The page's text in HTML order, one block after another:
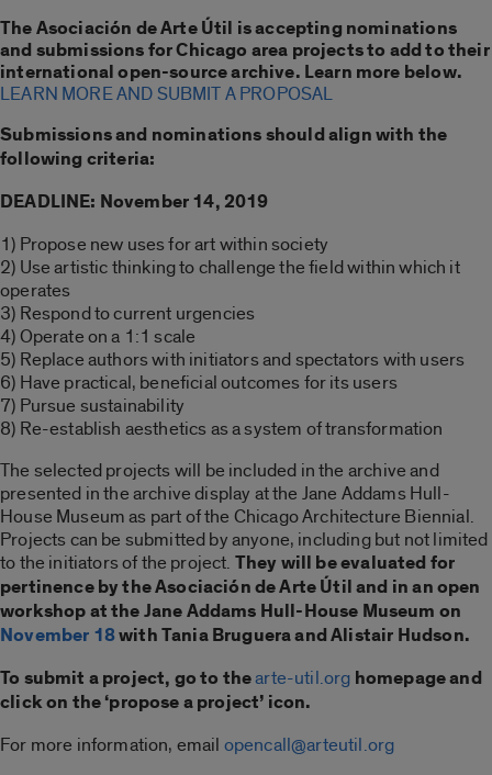
The Asociación de Arte Útil is accepting nominations
and submissions for Chicago area projects to add to their
international open-source archive. Learn more below.
LEARN MORE AND SUBMIT A PROPOSAL
Submissions and nominations should align with the
following criteria:
DEADLINE: November 14, 2019
1) Propose new uses for art within society
2) Use artistic thinking to challenge the field within which it
operates
3) Respond to current urgencies
4) Operate on a 1:1 scale
5) Replace authors with initiators and spectators with users
6) Have practical, beneficial outcomes for its users
7) Pursue sustainability
8) Re-establish aesthetics as a system of transformation
The selected projects will be included in the archive and
presented in the archive display at the Jane Addams Hull-
House Museum as part of the Chicago Architecture Biennial.
Projects can be submitted by anyone, including but not limited
to the initiators of the project. They will be evaluated for
pertinence by the Asociación de Arte Útil and in an open
workshop at the Jane Addams Hull-House Museum on
November 18with Tania Bruguera and Alistair Hudson.
To submit a project, go to thearte-util.org homepage and
click on the ‘propose a project’ icon.
For more information, email opencall@arteutil.org